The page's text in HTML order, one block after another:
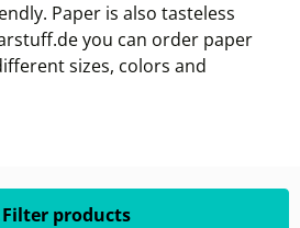
Paper is also tasteless
you can order paper
sizes, colors and
Filter products